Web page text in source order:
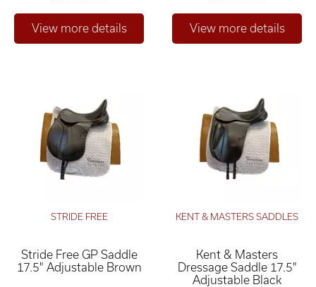
STRIDE FREE
Stride Free GP Saddle
17.5" Adjustable Brown
KENT & MASTERS SADDLES
Kent & Masters
Dressage Saddle 17.5"
Adjustable Black